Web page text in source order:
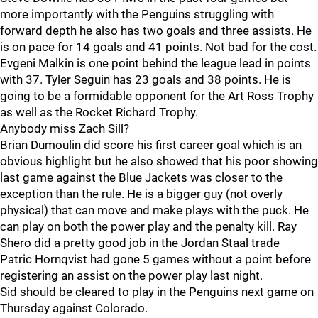
more importantly with the Penguins struggling with
forward depth he also has two goals and three assists. He
is on pace for 14 goals and 41 points. Not bad for the cost.
Evgeni Malkin is one point behind the league lead in points
with 37. Tyler Seguin has 23 goals and 38 points. He is
going to be a formidable opponent for the Art Ross Trophy
as well as the Rocket Richard Trophy.
Anybody miss Zach Sill?
Brian Dumoulin did score his first career goal which is an
obvious highlight but he also showed that his poor showing
last game against the Blue Jackets was closer to the
exception than the rule. He is a bigger guy (not overly
physical) that can move and make plays with the puck. He
can play on both the power play and the penalty kill. Ray
Shero did a pretty good job in the Jordan Staal trade
Patric Hornqvist had gone 5 games without a point before
registering an assist on the power play last night.
Sid should be cleared to play in the Penguins next game on
Thursday against Colorado.